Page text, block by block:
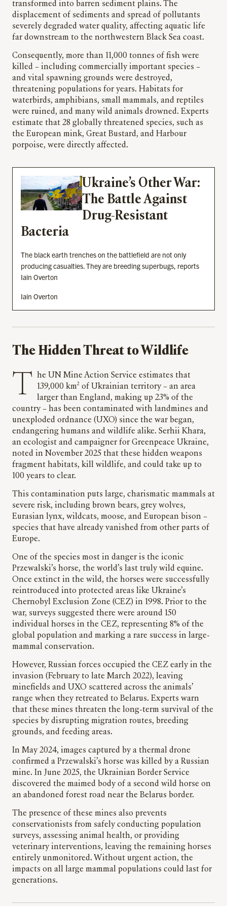
transformed into barren sediment plains. The
displacement of sediments and spread of pollutants
severely degraded water quality, affecting aquatic life
far downstream to the northwestern Black Sea coast.
Consequently, more than 11,000 tonnes of fish were
killed – including commercially important species –
and vital spawning grounds were destroyed,
threatening populations for years. Habitats for
waterbirds, amphibians, small mammals, and reptiles
were ruined, and many wild animals drowned. Experts
estimate that 28 globally threatened species, such as
the European mink, Great Bustard, and Harbour
porpoise, were directly affected.
Ukraine’s Other War:
The Battle Against
Drug-Resistant
Bacteria
The black earth trenches on the battlefield are not only
producing casualties. They are breeding superbugs, reports
Iain Overton
Iain Overton
The Hidden Threat to Wildlife
The UN Mine Action Service estimates that
139,000 km² of Ukrainian territory – an area
larger than England, making up 23% of the
country – has been contaminated with landmines and
unexploded ordnance (UXO) since the war began,
endangering humans and wildlife alike. Serhii Khara,
an ecologist and campaigner for Greenpeace Ukraine,
noted in November 2025 that these hidden weapons
fragment habitats, kill wildlife, and could take up to
100 years to clear.
This contamination puts large, charismatic mammals at
severe risk, including brown bears, grey wolves,
Eurasian lynx, wildcats, moose, and European bison –
species that have already vanished from other parts of
Europe.
One of the species most in danger is the iconic
Przewalski’s horse, the world’s last truly wild equine.
Once extinct in the wild, the horses were successfully
reintroduced into protected areas like Ukraine’s
Chernobyl Exclusion Zone (CEZ) in 1998. Prior to the
war, surveys suggested there were around 150
individual horses in the CEZ, representing 8% of the
global population and marking a rare success in large-
mammal conservation.
However, Russian forces occupied the CEZ early in the
invasion (February to late March 2022), leaving
minefields and UXO scattered across the animals’
range when they retreated to Belarus. Experts warn
that these mines threaten the long-term survival of the
species by disrupting migration routes, breeding
grounds, and feeding areas.
In May 2024, images captured by a thermal drone
confirmed a Przewalski’s horse was killed by a Russian
mine. In June 2025, the Ukrainian Border Service
discovered the maimed body of a second wild horse on
an abandoned forest road near the Belarus border.
The presence of these mines also prevents
conservationists from safely conducting population
surveys, assessing animal health, or providing
veterinary interventions, leaving the remaining horses
entirely unmonitored. Without urgent action, the
impacts on all large mammal populations could last for
generations.